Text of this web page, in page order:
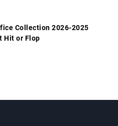
Collection 2026-2025
Hit or Flop